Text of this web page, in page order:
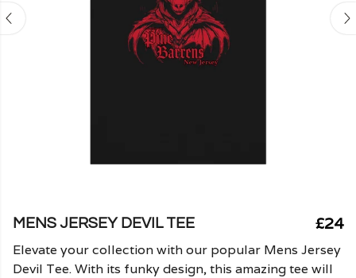
MENS JERSEY DEVIL TEE £24
Elevate your collection with our popular Mens Jersey
Devil Tee. With its funky design, this amazing tee will